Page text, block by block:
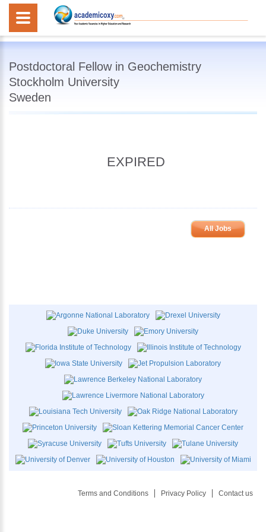
Postdoctoral Fellow in Geochemistry
Stockholm University
Sweden
EXPIRED
All Jobs
Terms and Conditions Privacy Policy Contact us